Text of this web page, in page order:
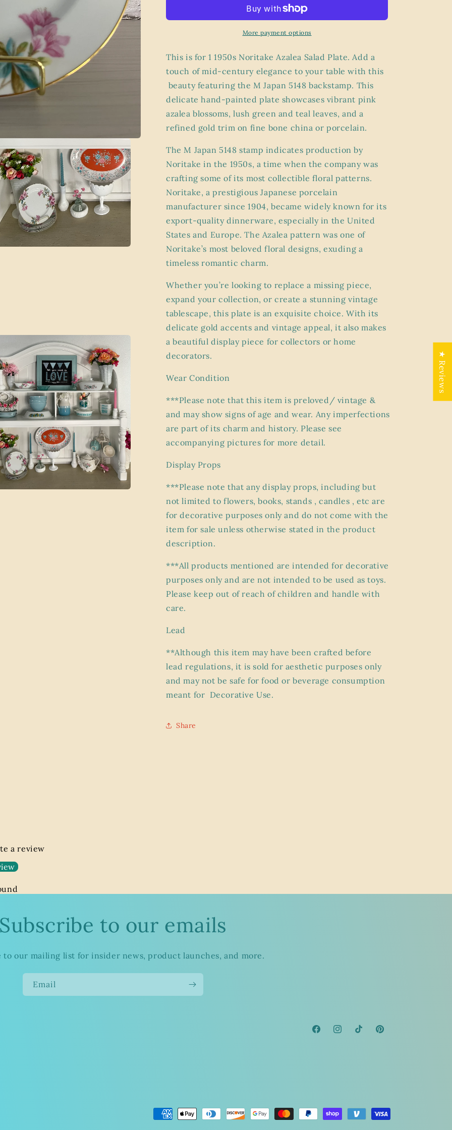
Salad
M
5148
Stamp,
Pink
Bone
China
Gold
Trim
Azalea
Salad
Plate
M
5148
Stamp,
Pink
Floral
Bone
China
Gold
Trim
More payment options
This is for 1 1950s Noritake Azalea Salad Plate. Add a
touch of mid-century elegance to your table with this
beauty featuring the M Japan 5148 backstamp. This
delicate hand-painted plate showcases vibrant pink
azalea blossoms, lush green and teal leaves, and a
refined gold trim on fine bone china or porcelain.
The M Japan 5148 stamp indicates production by
Noritake in the 1950s, a time when the company was
crafting some of its most collectible floral patterns.
Noritake, a prestigious Japanese porcelain
manufacturer since 1904, became widely known for its
export-quality dinnerware, especially in the United
States and Europe. The Azalea pattern was one of
Noritake’s most beloved floral designs, exuding a
timeless romantic charm.
Whether you’re looking to replace a missing piece,
expand your collection, or create a stunning vintage
tablescape, this plate is an exquisite choice. With its
delicate gold accents and vintage appeal, it also makes
a beautiful display piece for collectors or home
decorators.
Wear Condition
***Please note that this item is preloved/ vintage &
and may show signs of age and wear. Any imperfections
are part of its charm and history. Please see
accompanying pictures for more detail.
Display Props
***Please note that any display props, including but
not limited to flowers, books, stands , candles , etc are
for decorative purposes only and do not come with the
item for sale unless otherwise stated in the product
description.
***All products mentioned are intended for decorative
purposes only and are not intended to be used as toys.
Please keep out of reach of children and handle with
care.
Lead
**Although this item may have been crafted before
lead regulations, it is sold for aesthetic purposes only
and may not be safe for food or beverage consumption
meant for Decorative Use.
Share
a review
Subscribe to our emails
to our mailing list for insider news, product launches, and more.
Email
FacebookInstagramTikTokPinterest
Payment
★ Reviews